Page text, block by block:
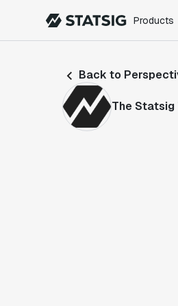
Products
Back to
The Statsig